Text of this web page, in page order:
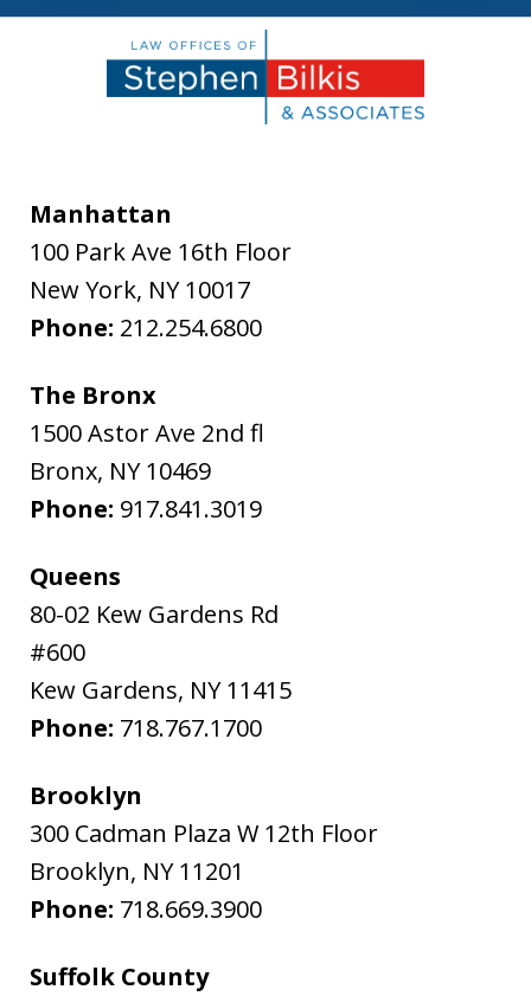
Manhattan
100 Park Ave 16th Floor
New York, NY 10017
Phone: 212.254.6800
The Bronx
1500 Astor Ave 2nd fl
Bronx, NY 10469
Phone: 917.841.3019
Queens
80-02 Kew Gardens Rd
#600
Kew Gardens, NY 11415
Phone: 718.767.1700
Brooklyn
300 Cadman Plaza W 12th Floor
Brooklyn, NY 11201
Phone: 718.669.3900
Suffolk County